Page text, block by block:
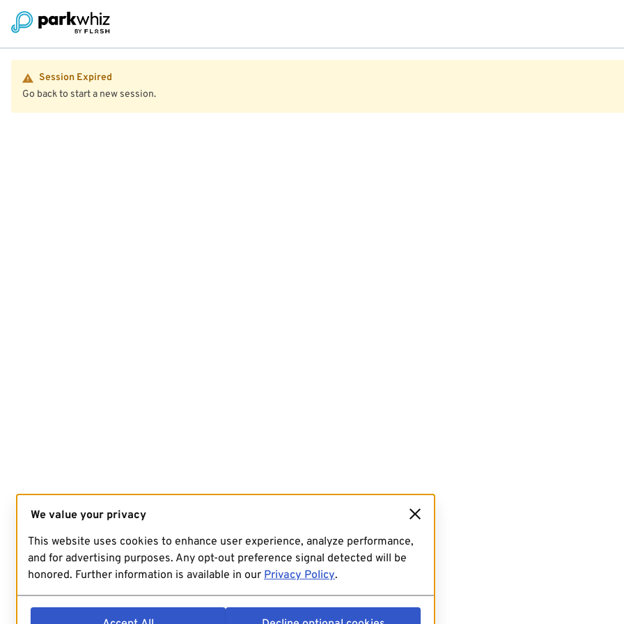
Session Expired
Go back to start a new session.
We value your privacy
This website uses cookies to enhance user experience, analyze performance,
and for advertising purposes. Any opt-out preference signal detected will be
honored. Further information is available in our Privacy Policy.